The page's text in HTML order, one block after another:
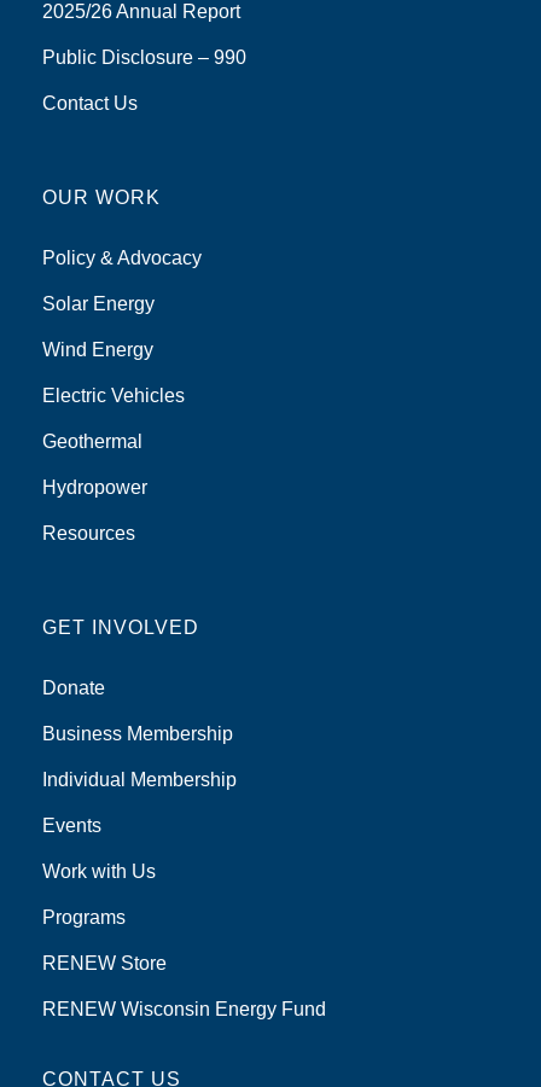
2025/26 Annual Report
Public Disclosure – 990
Contact Us
OUR WORK
Policy & Advocacy
Solar Energy
Wind Energy
Electric Vehicles
Geothermal
Hydropower
Resources
GET INVOLVED
Donate
Business Membership
Individual Membership
Events
Work with Us
Programs
RENEW Store
RENEW Wisconsin Energy Fund
CONTACT US